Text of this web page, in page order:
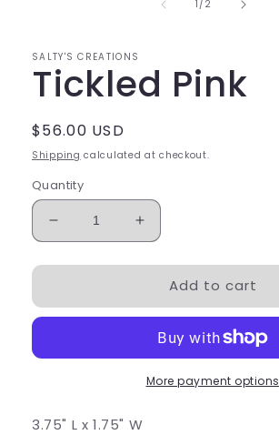
1 /of
2
SALTY'S CREATIONS
Tickled Pink
Regular
price
$56.00 USD
Shipping calculated at checkout.
Quantity
Decrease
quantity
for
Pink
Increase
quantity
for
Tickled
Pink
Add to cart
More payment options
3.75" L x 1.75" W